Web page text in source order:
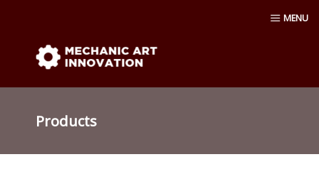
content
Mechanic Art Innovation : aluminum
profiles, aluminum extruder, aluminum
profiles accessories, venturi vacuum , air
MENU
Products